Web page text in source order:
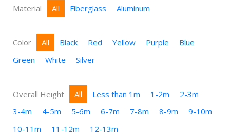
Material All Fiberglass Aluminum
Color All Black Red Yellow Purple
Blue
Green
White Silver
Overall Height All Less than 1m 1-2m
2-3m
3-4m
4-5m 5-6m 6-7m 7-8m 8-9m
9-10m
10-11m
11-12m 12-13m